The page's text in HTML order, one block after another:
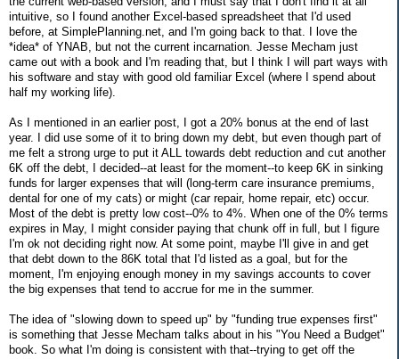
intuitive, so I found another Excel-based spreadsheet that I'd used
before, at SimplePlanning.net, and I'm going back to that. I love the
*idea* of YNAB, but not the current incarnation. Jesse Mecham just
came out with a book and I'm reading that, but I think I will part ways with
his software and stay with good old familiar Excel (where I spend about
half my working life).
As I mentioned in an earlier post, I got a 20% bonus at the end of last
year. I did use some of it to bring down my debt, but even though part of
me felt a strong urge to put it ALL towards debt reduction and cut another
6K off the debt, I decided--at least for the moment--to keep 6K in sinking
funds for larger expenses that will (long-term care insurance premiums,
dental for one of my cats) or might (car repair, home repair, etc) occur.
Most of the debt is pretty low cost--0% to 4%. When one of the 0% terms
expires in May, I might consider paying that chunk off in full, but I figure
I'm ok not deciding right now. At some point, maybe I'll give in and get
that debt down to the 86K total that I'd listed as a goal, but for the
moment, I'm enjoying enough money in my savings accounts to cover
the big expenses that tend to accrue for me in the summer.
The idea of "slowing down to speed up" by "funding true expenses first"
is something that Jesse Mecham talks about in his "You Need a Budget"
book. So what I'm doing is consistent with that--trying to get off the